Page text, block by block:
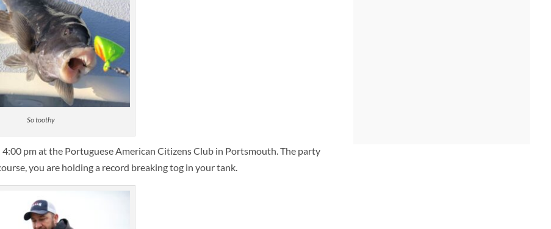
So toothy
pm at the Portuguese American Citizens Club in Portsmouth. The party
you are holding a record breaking tog in your tank.